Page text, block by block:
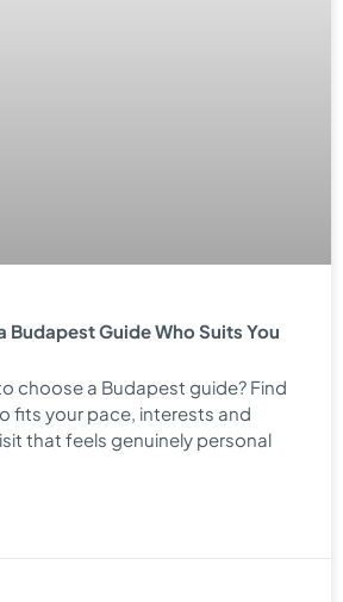
Budapest Guide Who Suits You
choose a Budapest guide? Find
fits your pace, interests and
that feels genuinely personal